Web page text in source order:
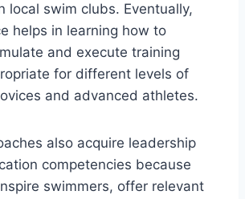
local swim clubs. Eventually,
helps in learning how to
and execute training
for different levels of
and advanced athletes.
also acquire leadership
competencies because
swimmers, offer relevant